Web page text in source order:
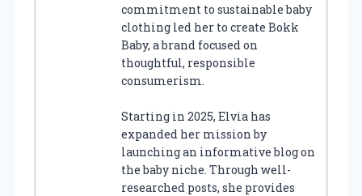
commitment to sustainable baby
clothing led her to create Bokk
Baby, a brand focused on
thoughtful, responsible
consumerism.
Starting in 2025, Elvia has
expanded her mission by
launching an informative blog on
the baby niche. Through well-
researched posts, she provides